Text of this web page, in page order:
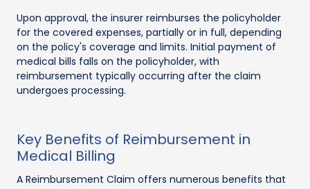
Upon approval, the insurer reimburses the policyholder
for the covered expenses, partially or in full, depending
on the policy's coverage and limits. Initial payment of
medical bills falls on the policyholder, with
reimbursement typically occurring after the claim
undergoes processing.
Key Benefits of Reimbursement in
Medical Billing
A Reimbursement Claim offers numerous benefits that